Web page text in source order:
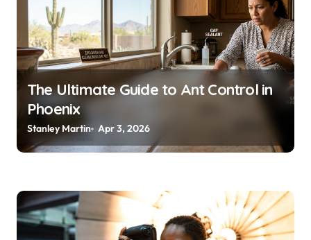
t
i
n
The Ultimate Guide to Ant Control in
Phoenix
Stanley Martin Apr 3, 2026